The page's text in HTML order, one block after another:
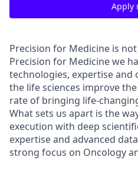
Apply
Precision for Medicine is
Precision for Medicine we
technologies, expertise and
the life sciences improve
rate of bringing life-
What sets us apart is the
execution with deep
expertise and advanced
strong focus on Oncology